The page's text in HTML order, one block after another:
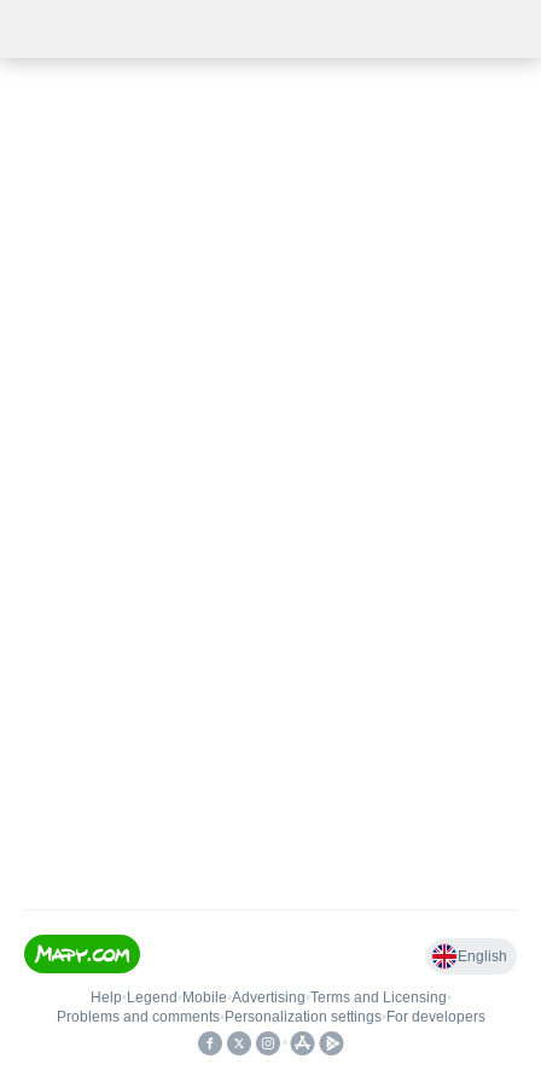
English
Help• Legend • Mobile•Advertising•Terms and Licensing•
Problems and comments• Personalization settings• For developers
•